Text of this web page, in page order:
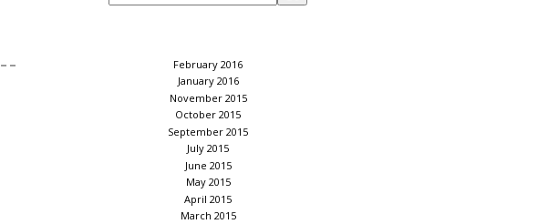
February 2016
January 2016
November 2015
October 2015
September 2015
July 2015
June 2015
May 2015
April 2015
March 2015